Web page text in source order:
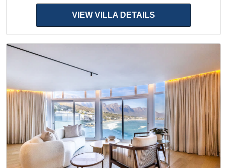
VIEW VILLA DETAILS